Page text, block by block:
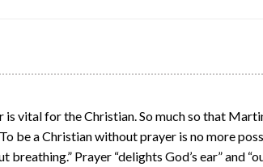
is vital for the Christian. So much so that
be a Christian without prayer is no more
breathing.” Prayer “delights God’s ear” and